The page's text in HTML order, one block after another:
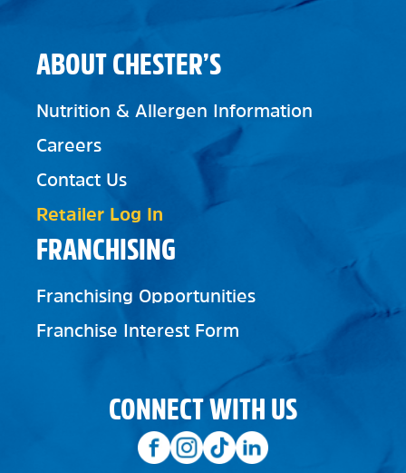
FRANCHISING
Franchising Opportunities
Franchise Interest Form
ABOUT CHESTER’S
Nutrition & Allergen Information
Careers
Contact Us
Retailer Log In
CONNECT WITH US